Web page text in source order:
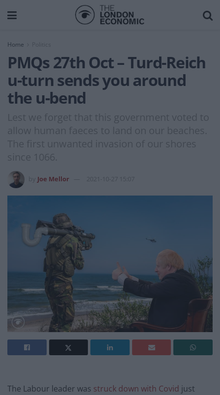
Home
PMQs 27th Oct – Turd-Reich
u-turn sends you around
the u-bend
Lest we forget that this government voted to
allow human faeces to land on our beaches.
The first unwanted invasion of our shores
since 1066.
Joe Mellor 2021-10-27 15:07
The Labour leader was struck down with Covid just